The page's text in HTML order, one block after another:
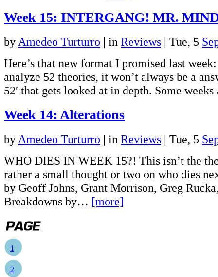
Week 15: INTERGANG! MR.
by Amedeo Turturro | in Reviews | Tue, 5
Here’s that new format I promised last
analyze 52 theories, it won’t always be a
52′ that gets looked at in depth. Some
Week 14: Alterations
by Amedeo Turturro | in Reviews | Tue, 5
WHO DIES IN WEEK 15?! This isn’t the
rather a small thought or two on who dies
by Geoff Johns, Grant Morrison, Greg
Breakdowns by… [more]
1
2